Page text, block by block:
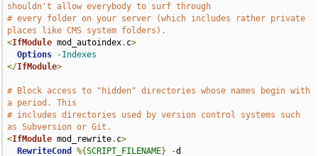
shouldn't allow everybody to surf through
# every folder on your server (which includes rather private
places like CMS system folders).
<IfModule mod_autoindex. c>
Options
-Indexes
</IfModule>
# Block access to "hidden" directories whose names begin with
a period. This
# includes directories used by version control systems such
as Subversion or Git.
<IfModule mod_rewrite. c>
RewriteCond
%{SCRIPT_FILENAME} -d